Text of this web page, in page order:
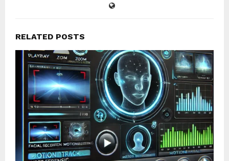
RELATED POSTS